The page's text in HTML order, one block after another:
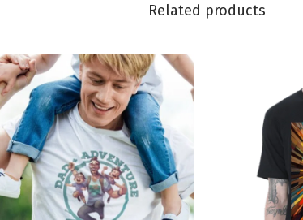
Related products